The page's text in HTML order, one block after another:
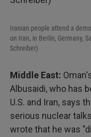
Iranian people attend a
on Iran, in Berlin, Germany,
Schreiber)
Middle East:
Albusaidi, who has
U.S. and Iran, says
serious nuclear
wrote that he was